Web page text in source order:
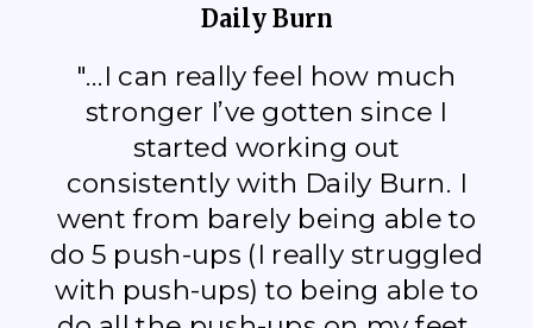
Daily Burn
"...I can really feel how much
stronger I’ve gotten since I
started working out
consistently with Daily Burn. I
went from barely being able to
do 5 push-ups (I really struggled
with push-ups) to being able to